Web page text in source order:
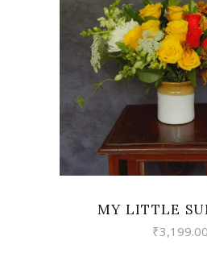
VIEW
MY LITTLE
₹3,199.00